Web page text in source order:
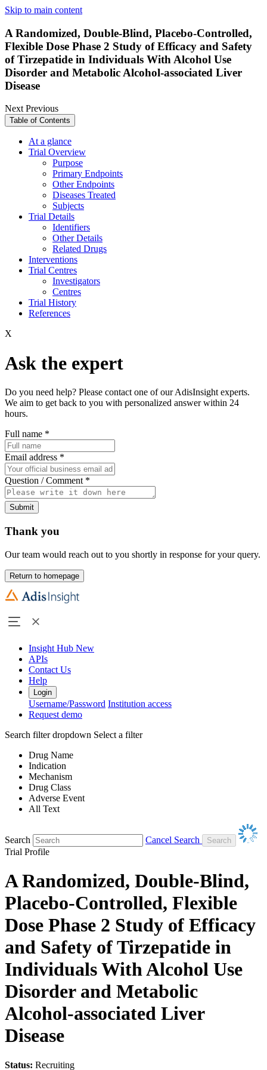
Skip to main content
A Randomized, Double-Blind, Placebo-Controlled,
Flexible Dose Phase 2 Study of Efficacy and Safety
of Tirzepatide in Individuals With Alcohol Use
Disorder and Metabolic Alcohol-associated Liver
Disease
NextPrevious
Table of Contents
At a glance
Trial Overview
Purpose
Primary Endpoints
Other Endpoints
Diseases Treated
Subjects
Trial Details
Identifiers
Other Details
Related Drugs
Interventions
Trial Centres
Investigators
Centres
Trial History
References
X
Ask the expert
Do you need help? Please contact one of our AdisInsight experts.
We aim to get back to you with personalized answer within 24
hours.
Full name *
Email address *
Question / Comment *
Submit
Thank you
Our team would reach out to you shortly in response for your query.
Return to homepage
Insight Hub New
APIs
Contact Us
Help
Login
Username/Password Institution access
Request demo
Search filter dropdown Select a filter
Drug Name
Indication
Mechanism
Drug Class
Adverse Event
All Text
Search
Cancel Search
Trial Profile
A Randomized, Double-Blind,
Placebo-Controlled, Flexible
Dose Phase 2 Study of Efficacy
and Safety of Tirzepatide in
Individuals With Alcohol Use
Disorder and Metabolic
Alcohol-associated Liver
Disease
Status: Recruiting